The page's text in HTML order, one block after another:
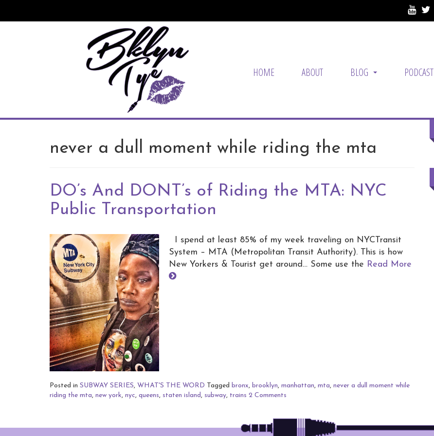
content
HOME ABOUT BLOG ... PODCAST
never a dull moment while riding the mta
DO’s And DONT’s of Riding the MTA: NYC
Public Transportation
I spend at least 85% of my week traveling on NYCTransit
System – MTA (Metropolitan Transit Authority). This is how
New Yorkers & Tourist get around… Some use the Read More
Posted in SUBWAY SERIES, WHAT'S THE WORD Tagged bronx, brooklyn, manhattan, mta, never a dull moment while
riding the mta, new york, nyc, queens, staten island , subway, trains 2 Comments